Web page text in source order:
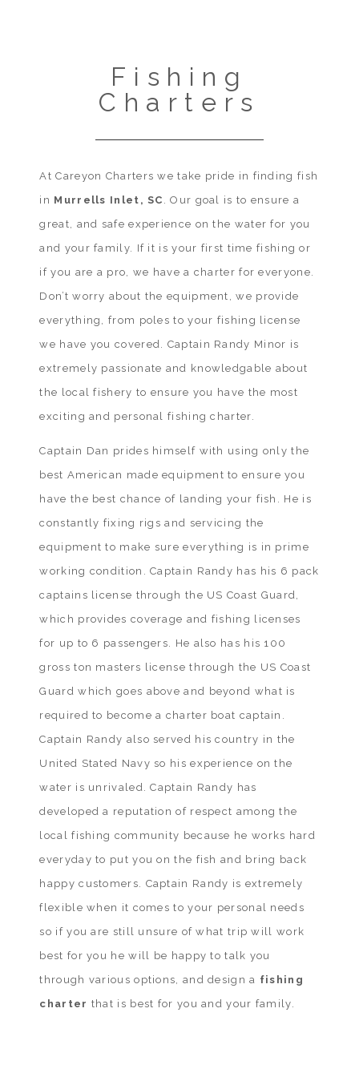
Fishing
Charters
At Careyon Charters we take pride in finding fish
in Murrells Inlet, SC
. Our goal is to ensure a
great, and safe experience on the water for you
and your family. If it is your first time fishing or
if you are a pro, we have a charter for everyone.
Don’t worry about the equipment, we provide
everything, from poles to your fishing license
we have you covered. Captain Randy Minor is
extremely passionate and knowledgable about
the local fishery to ensure you have the most
exciting and personal fishing charter.
Captain Dan prides himself with using only the
best American made equipment to ensure you
have the best chance of landing your fish. He is
constantly fixing rigs and servicing the
equipment to make sure everything is in prime
working condition. Captain Randy has his 6 pack
captains license through the US Coast Guard,
which provides coverage and fishing licenses
for up to 6 passengers. He also has his 100
gross ton masters license through the US Coast
Guard which goes above and beyond what is
required to become a charter boat captain.
Captain Randy also served his country in the
United Stated Navy so his experience on the
water is unrivaled. Captain Randy has
developed a reputation of respect among the
local fishing community because he works hard
everyday to put you on the fish and bring back
happy customers. Captain Randy is extremely
flexible when it comes to your personal needs
so if you are still unsure of what trip will work
best for you he will be happy to talk you
through various options, and design a fishing
charter that is best for you and your family.